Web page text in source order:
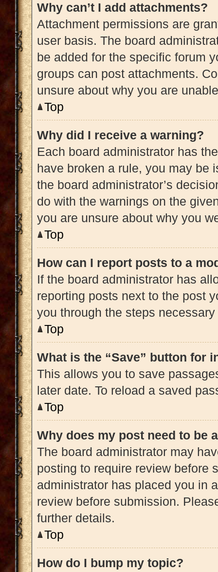
Why can’t I add attachments?
Attachment permissions are
user basis. The board
be added for the specific forum
groups can post attachments.
unsure about why you are
Top
Why did I receive a warning?
Each board administrator has
have broken a rule, you may be
the board administrator’s
do with the warnings on the
you are unsure about why you
Top
How can I report posts to a
If the board administrator has
reporting posts next to the post
you through the steps
Top
What is the “Save” button for
This allows you to save
later date. To reload a saved
Top
Why does my post need to be
The board administrator may
posting to require review before
administrator has placed you in
review before submission.
further details.
Top
How do I bump my topic?